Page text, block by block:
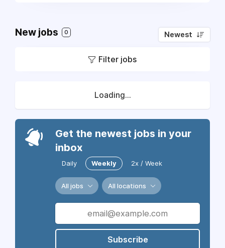
New jobs 0 Newest
Filter jobs
Loading...
Get the newest jobs in your
inbox
Daily Weekly 2x / Week
All jobs All locations
Subscribe